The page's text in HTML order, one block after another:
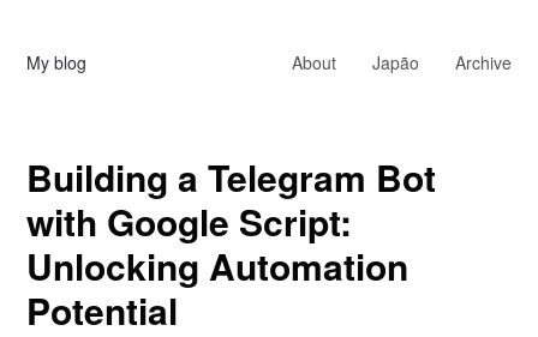
My blog About Japão Archive
Building a Telegram Bot
with Google Script:
Unlocking Automation
Potential